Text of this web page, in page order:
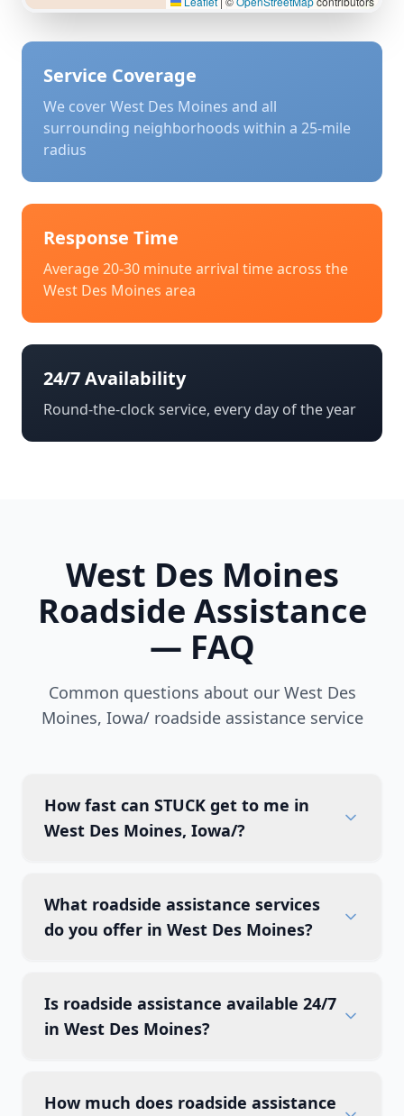
Service Coverage
We coverWest Des Moines and all
surrounding neighborhoods within a 25-mile
radius
Response Time
Average 20-30 minute arrival time across the
West Des Moines area
24/7 Availability
Round-the-clock service, every day of the year
West Des Moines
Roadside Assistance
— FAQ
Common questions about our West Des
Moines, Iowa/roadside assistance service
How fast can STUCK get to me in
West Des Moines, Iowa/?
What roadside assistance services
do you offer in West Des Moines?
Is roadside assistance available 24/7
in West Des Moines?
How much does roadside assistance